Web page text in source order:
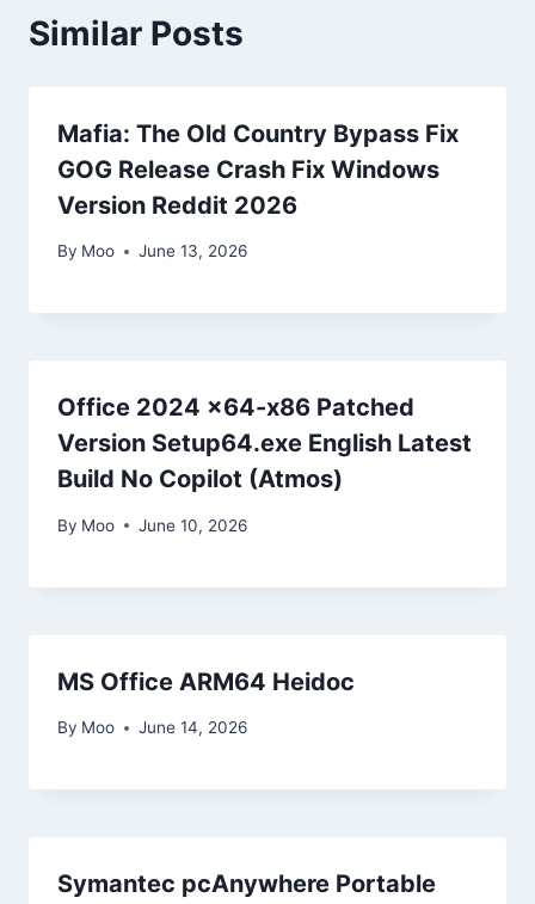
Similar Posts
Mafia: The Old Country Bypass Fix
GOG Release Crash Fix Windows
Version Reddit 2026
By Moo June 13, 2026
Office 2024 x64-x86 Patched
Version Setup64.exe English Latest
Build No Copilot (Atmos)
By Moo June 10, 2026
MS Office ARM64 Heidoc
By Moo June 14, 2026
Symantec pcAnywhere Portable